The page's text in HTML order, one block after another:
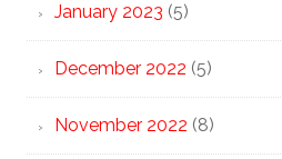
January 2023 (5)
December 2022 (5)
November 2022 (8)